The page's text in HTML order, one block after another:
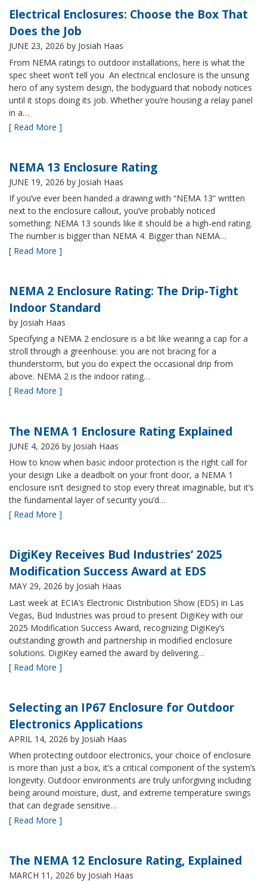
Electrical Enclosures: Choose the Box That
Does the Job
JUNE 23, 2026 by Josiah Haas
From NEMA ratings to outdoor installations, here is what the
spec sheet won’t tell you An electrical enclosure is the unsung
hero of any system design, the bodyguard that nobody notices
until it stops doing its job. Whether you’re housing a relay panel
in a…
[ Read More ]
NEMA 13 Enclosure Rating
JUNE 19, 2026 by Josiah Haas
If you’ve ever been handed a drawing with “NEMA 13” written
next to the enclosure callout, you’ve probably noticed
something: NEMA 13 sounds like it should be a high-end rating.
The number is bigger than NEMA 4. Bigger than NEMA…
[ Read More ]
NEMA 2 Enclosure Rating: The Drip-Tight
Indoor Standard
by Josiah Haas
Specifying a NEMA 2 enclosure is a bit like wearing a cap for a
stroll through a greenhouse: you are not bracing for a
thunderstorm, but you do expect the occasional drip from
above. NEMA 2 is the indoor rating…
[ Read More ]
The NEMA 1 Enclosure Rating Explained
JUNE 4, 2026 by Josiah Haas
How to know when basic indoor protection is the right call for
your design Like a deadbolt on your front door, a NEMA 1
enclosure isn’t designed to stop every threat imaginable, but it’s
the fundamental layer of security you’d…
[ Read More ]
DigiKey Receives Bud Industries’ 2025
Modification Success Award at EDS
MAY 29, 2026 by Josiah Haas
Last week at ECIA’s Electronic Distribution Show (EDS) in Las
Vegas, Bud Industries was proud to present DigiKey with our
2025 Modification Success Award, recognizing DigiKey’s
outstanding growth and partnership in modified enclosure
solutions. DigiKey earned the award by delivering…
[ Read More ]
Selecting an IP67 Enclosure for Outdoor
Electronics Applications
APRIL 14, 2026 by Josiah Haas
When protecting outdoor electronics, your choice of enclosure
is more than just a box, it’s a critical component of the system’s
longevity. Outdoor environments are truly unforgiving including
being around moisture, dust, and extreme temperature swings
that can degrade sensitive…
[ Read More ]
The NEMA 12 Enclosure Rating, Explained
MARCH 11, 2026 by Josiah Haas